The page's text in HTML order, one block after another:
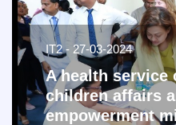
IT2 - 27-03-2024
A health service
children affairs
empowerment